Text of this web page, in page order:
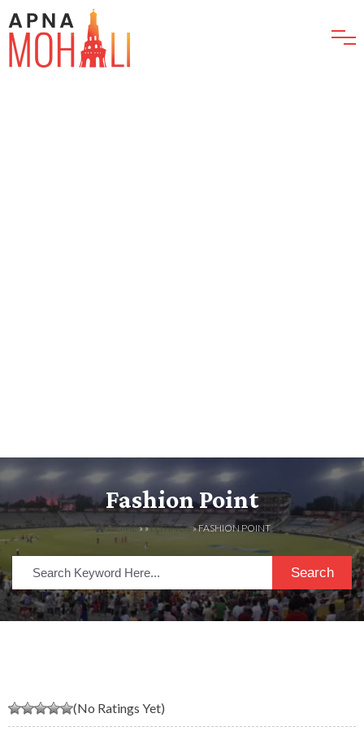
Fashion Point
HOME» »LISTINGS » FASHION POINT
Search
(No Ratings Yet)